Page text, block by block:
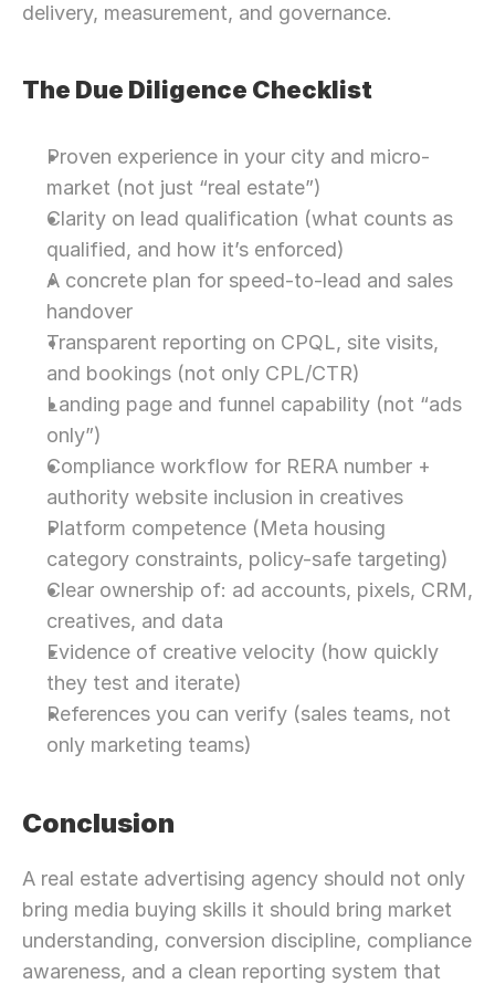
delivery, measurement, and governance.
The Due Diligence Checklist
Proven experience in your city and micro-
market (not just “real estate”)
Clarity on lead qualification (what counts as
qualified, and how it’s enforced)
A concrete plan for speed-to-lead and sales
handover
Transparent reporting on CPQL, site visits,
and bookings (not only CPL/CTR)
Landing page and funnel capability (not “ads
only”)
Compliance workflow for RERA number +
authority website inclusion in creatives
Platform competence (Meta housing
category constraints, policy-safe targeting)
Clear ownership of: ad accounts, pixels, CRM,
creatives, and data
Evidence of creative velocity (how quickly
they test and iterate)
References you can verify (sales teams, not
only marketing teams)
Conclusion
A real estate advertising agency should not only
bring media buying skills it should bring market
understanding, conversion discipline, compliance
awareness, and a clean reporting system that